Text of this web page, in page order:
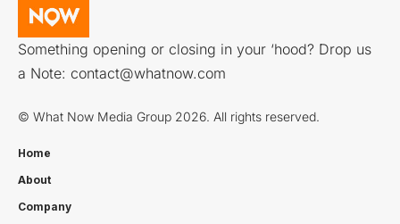
Something opening or closing in your ‘hood? Drop us
a Note: contact@whatnow.com
© What Now Media Group 2026. All rights reserved.
Home
About
Company